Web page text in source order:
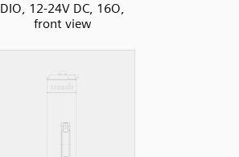
DIO, 12-24V DC, 16O,
front view